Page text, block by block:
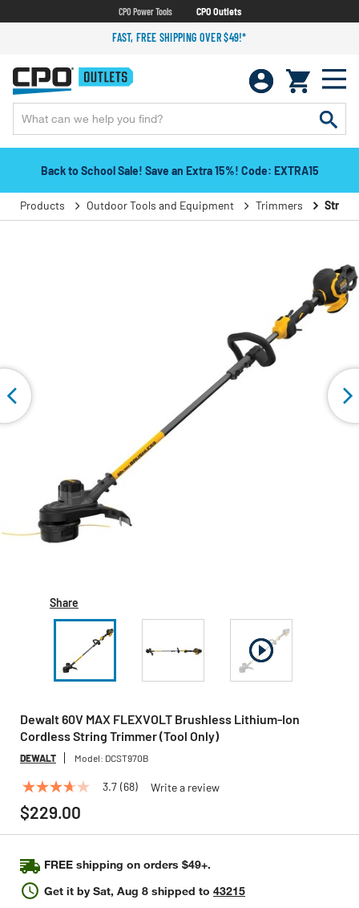
CPO Power Tools CPO Outlets
FAST, FREE SHIPPING OVER $49!*
Back to School Sale! Save an Extra 15%! Code: EXTRA15
Products Outdoor Tools and Equipment Trimmers String
Share
Dewalt 60V MAX FLEXVOLT Brushless Lithium-Ion
Cordless String Trimmer (Tool Only)
DEWALT Model: DCST970B
3.7
out
of
5
average
rating
value.
Read
3.7 (68) Write a review
$229.00
FREE shipping on orders $49+.
Get it bySat, Aug 8 shipped to 43215